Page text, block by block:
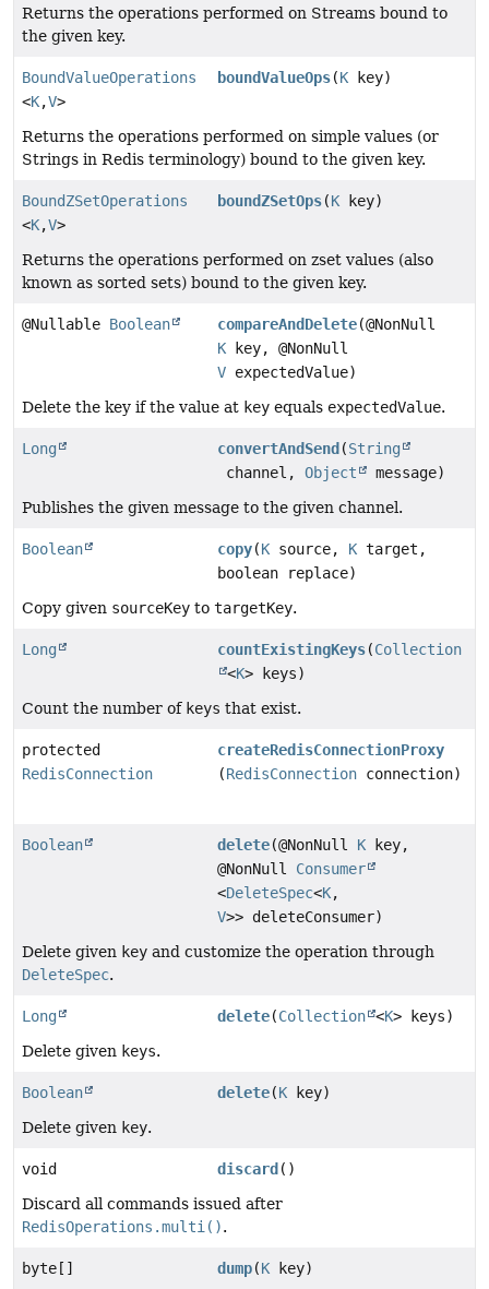
Returns the operations performed on Streams bound to
the given key.
BoundValueOperations
<K,V>
boundValueOps(K key)
Returns the operations performed on simple values (or
Strings in Redis terminology) bound to the given key.
BoundZSetOperations
<K,V>
boundZSetOps(K key)
Returns the operations performed on zset values (also
known as sorted sets) bound to the given key.
@Nullable Boolean compareAndDelete(@NonNull
K key, @NonNull
V expectedValue)
Delete the key if the value at key equals expectedValue.
Long convertAndSend (String
channel,Object
message)
Publishes the given message to the given channel.
Boolean copy(K source, K target,
boolean replace)
Copy given sourceKey to targetKey.
Long countExistingKeys(Collection
<K> keys)
Count the number of keys that exist.
protected
RedisConnection
createRedisConnectionProxy
(RedisConnection connection)
Boolean delete(@NonNull K key,
@NonNull Consumer
<DeleteSpec<K,
V>> deleteConsumer)
Delete given key and customize the operation through
DeleteSpec.
Long delete(Collection <K> keys)
Delete given keys.
Boolean delete(K key)
Delete given key.
void discard ()
Discard all commands issued after
RedisOperations.multi().
byte[] dump(K key)